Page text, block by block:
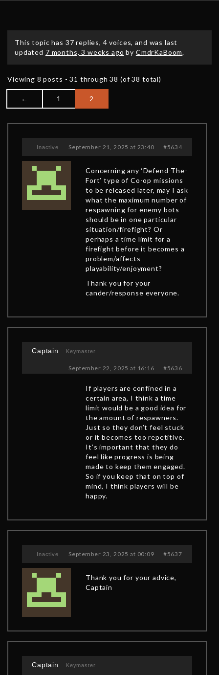
This topic has 37 replies, 4 voices, and was last
updated 7 months, 3 weeks ago by CmdrKaBoom.
Viewing 8 posts - 31 through 38 (of 38 total)
← 1 2
Inactive September 21, 2025 at 23:40 #5634
Concerning any ‘Defend-The-
Fort’ type of Co-op missions
to be released later, may I ask
what the maximum number of
respawning for enemy bots
should be in one particular
situation/firefight? Or
perhaps a time limit for a
firefight before it becomes a
problem/affects
playability/enjoyment?
Thank you for your
cander/response everyone.
Captain Keymaster
September 22, 2025 at 16:16 #5636
If players are confined in a
certain area, I think a time
limit would be a good idea for
the amount of respawners.
Just so they don’t feel stuck
or it becomes too repetitive.
It’s important that they do
feel like progress is being
made to keep them engaged.
So if you keep that on top of
mind, I think players will be
happy.
Inactive September 23, 2025 at 00:09 #5637
Thank you for your advice,
Captain
Captain Keymaster